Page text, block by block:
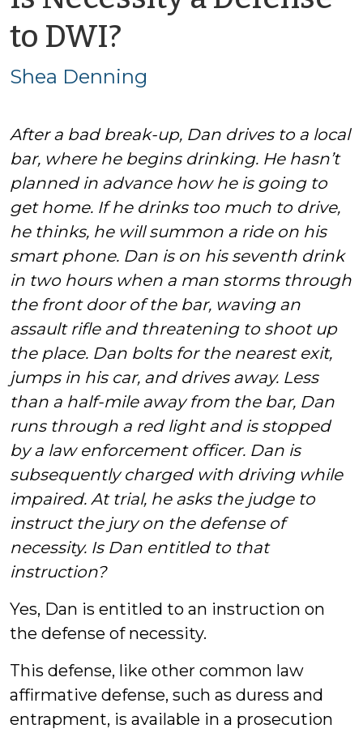
to DWI?
Shea
Shea Denning
After a bad break-up, Dan drives to a local
bar, where he begins drinking. He hasn’t
planned in advance how he is going to
get home. If he drinks too much to drive,
he thinks, he will summon a ride on his
smart phone. Dan is on his seventh drink
in two hours when a man storms through
the front door of the bar, waving an
assault rifle and threatening to shoot up
the place. Dan bolts for the nearest exit,
jumps in his car, and drives away. Less
than a half-mile away from the bar, Dan
runs through a red light and is stopped
by a law enforcement officer. Dan is
subsequently charged with driving while
impaired. At trial, he asks the judge to
instruct the jury on the defense of
necessity. Is Dan entitled to that
instruction?
Yes, Dan is entitled to an instruction on
the defense of necessity.
This defense, like other common law
affirmative defense, such as duress and
entrapment, is available in a prosecution